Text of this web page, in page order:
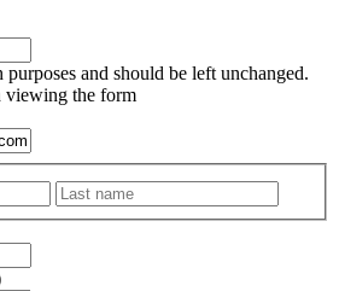
and should be left unchanged.
viewing the form
First